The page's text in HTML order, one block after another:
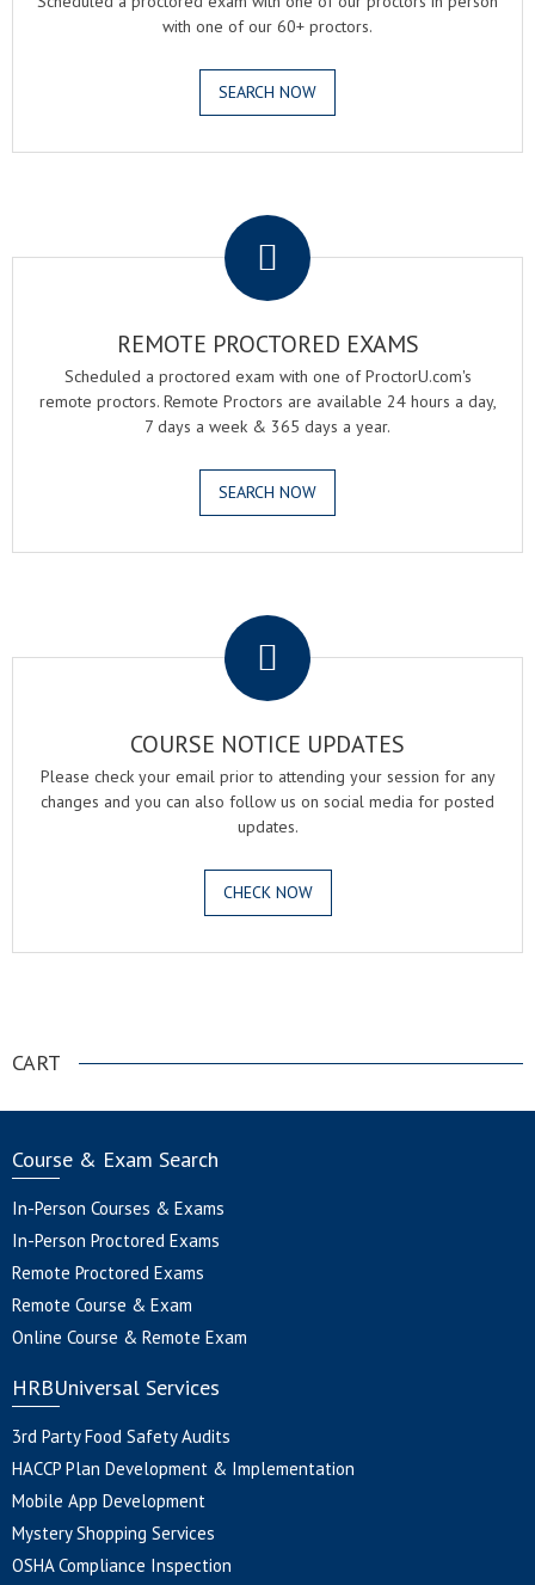
with one of our 60+ proctors.
SEARCH NOW
REMOTE PROCTORED EXAMS
Scheduled a proctored exam with one of ProctorU.com's
remote proctors. Remote Proctors are available 24 hours a day,
7 days a week & 365 days a year.
SEARCH NOW
COURSE NOTICE UPDATES
Please check your email prior to attending your session for any
changes and you can also follow us on social media for posted
updates.
CHECK NOW
CART
Course & Exam Search
In-Person Courses & Exams
In-Person Proctored Exams
Remote Proctored Exams
Remote Course & Exam
Online Course & Remote Exam
HRBUniversal Services
3rd Party Food Safety Audits
HACCP Plan Development & Implementation
Mobile App Development
Mystery Shopping Services
OSHA Compliance Inspection